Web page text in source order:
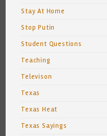
Stay At Home
Stop Putin
Student Questions
Teaching
Televison
Texas
Texas Heat
Texas Sayings